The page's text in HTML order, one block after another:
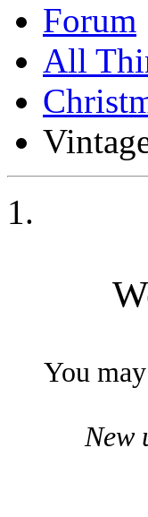
Forum
All
You
New